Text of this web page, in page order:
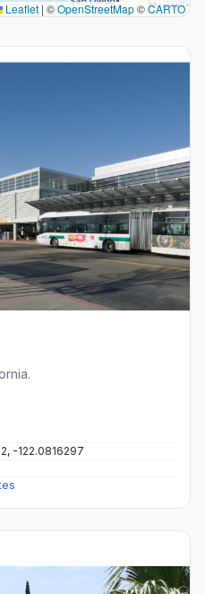
Leaflet | ©OpenStreetMap©CARTO
-122.0816297